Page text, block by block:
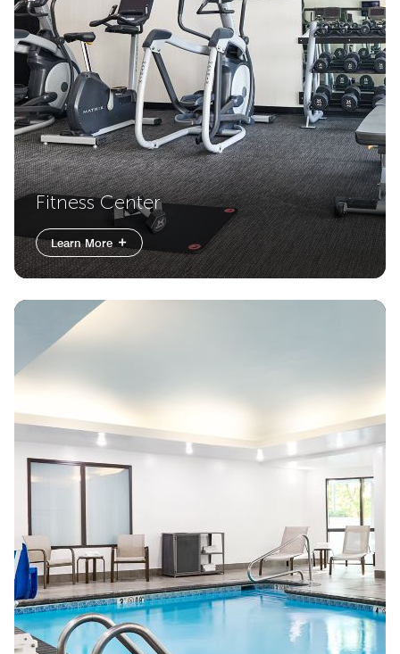
Fitness Center
Learn More